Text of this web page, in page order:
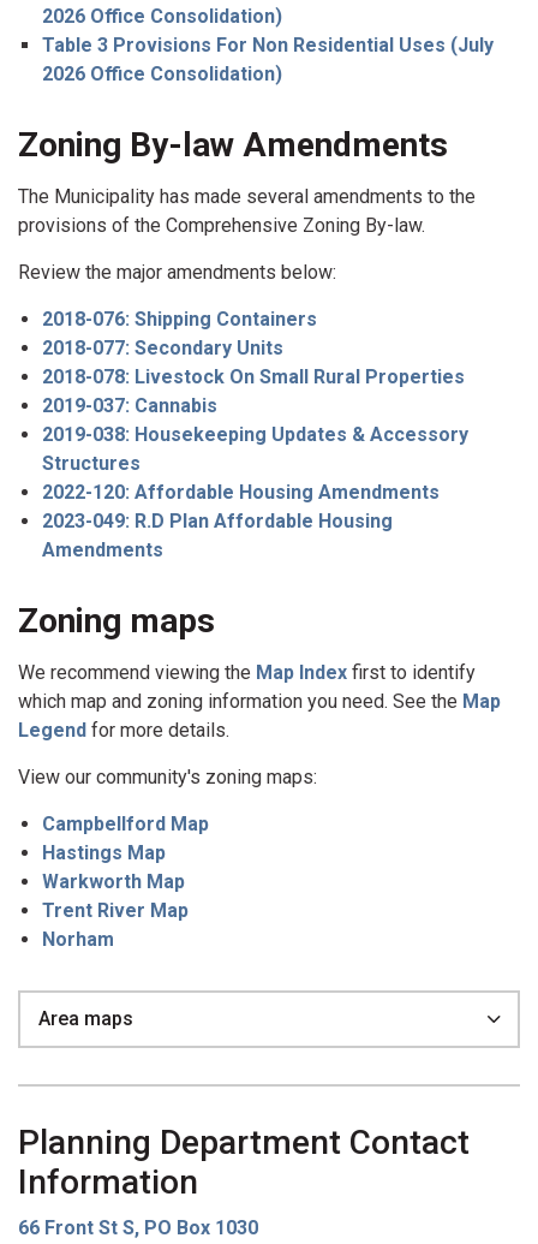
2026 Office Consolidation)
Table 3 Provisions For Non Residential Uses (July
2026 Office Consolidation)
Zoning By-law Amendments
The Municipality has made several amendments to the
provisions of the Comprehensive Zoning By-law.
Review the major amendments below:
2018-076: Shipping Containers
2018-077: Secondary Units
2018-078: Livestock On Small Rural Properties
2019-037: Cannabis
2019-038: Housekeeping Updates & Accessory
Structures
2022-120: Affordable Housing Amendments
2023-049: R.D Plan Affordable Housing
Amendments
Zoning maps
We recommend viewing the Map Index first to identify
which map and zoning information you need. See the Map
Legend for more details.
View our community's zoning maps:
Campbellford Map
Hastings Map
Warkworth Map
Trent River Map
Norham
Area maps
Planning Department Contact
Information
66 Front St S, PO Box 1030